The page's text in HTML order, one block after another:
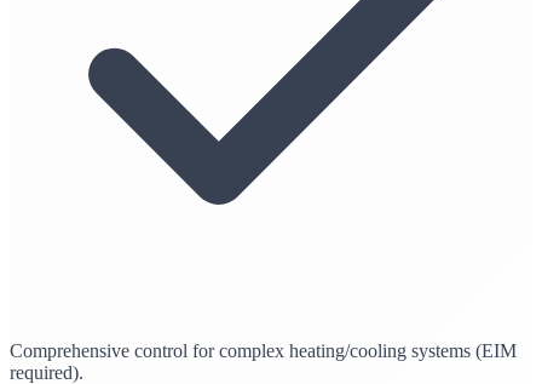
Comprehensive control for complex heating/cooling systems (EIM
required).